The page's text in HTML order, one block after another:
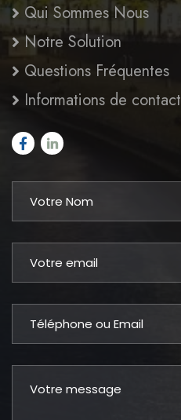
Qui Sommes Nous
Notre Solution
Questions Fréquentes
Informations de contact